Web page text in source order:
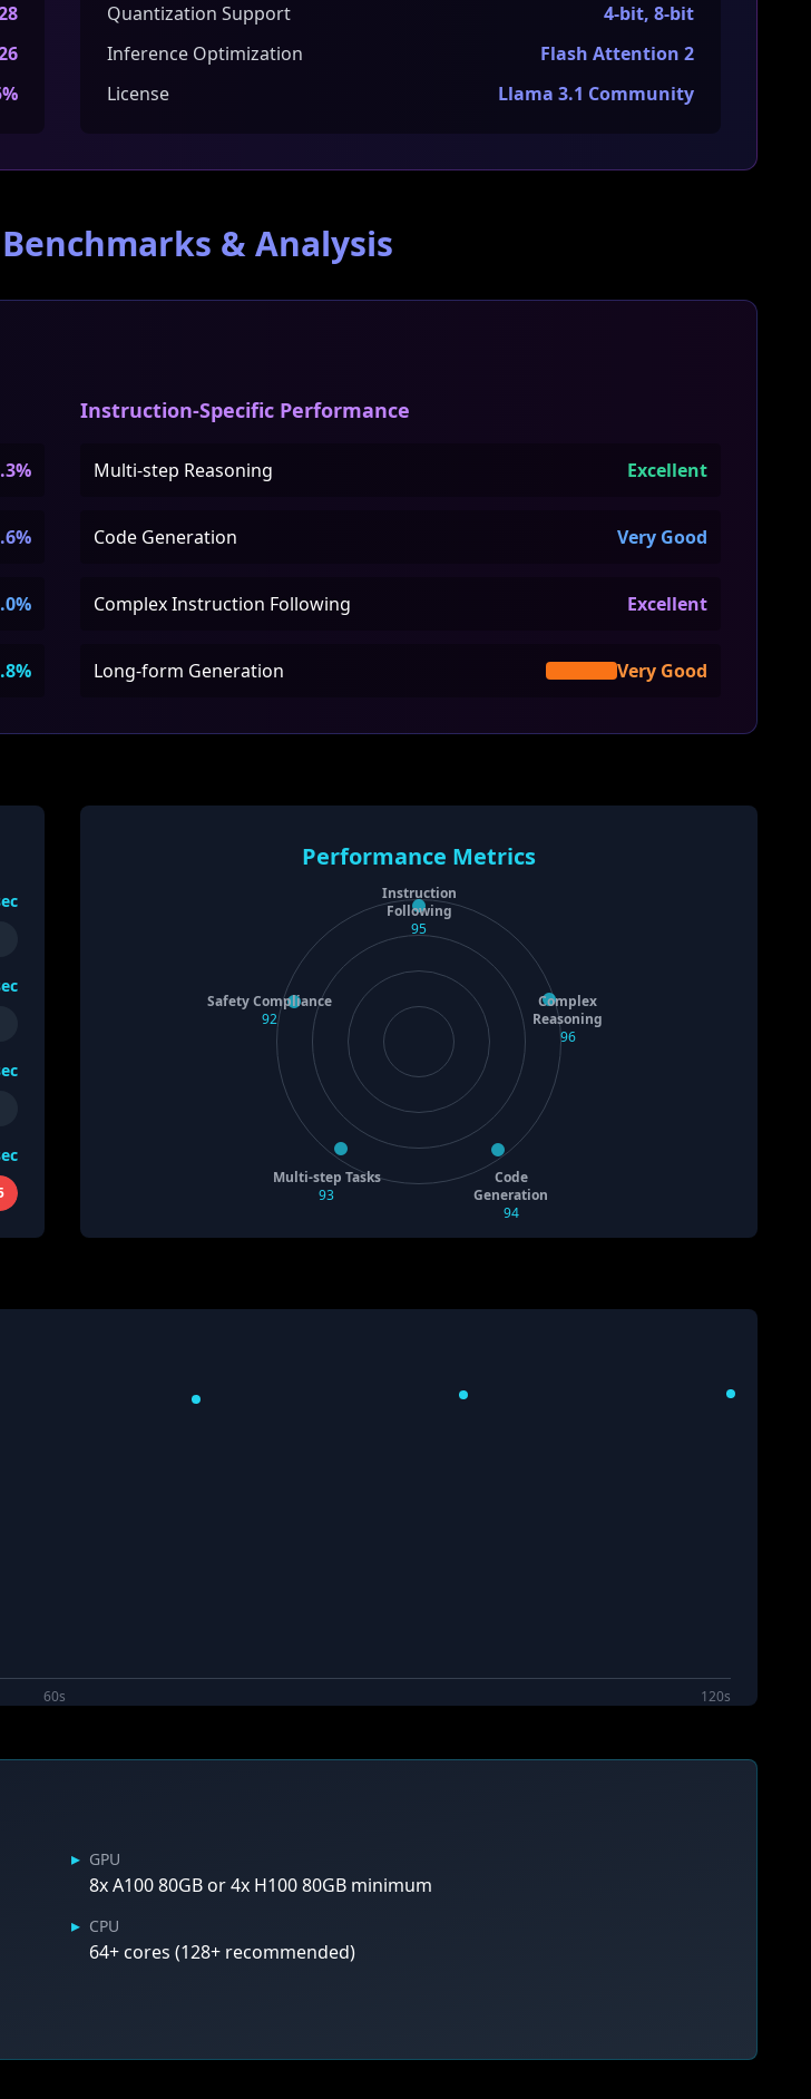
Quantization Support
4-bit, 8-bit
Inference Optimization
Flash Attention 2
License
Llama 3.1 Community
& Analysis
Instruction-Specific Performance
Multi-step Reasoning Excellent
Code Generation Very Good
Complex Instruction Following Excellent
Long-form Generation Very Good
Performance Metrics
Instruction
Following
95
Complex
Reasoning
96
Code
Generation
94
Multi-step Tasks
93
Safety Compliance
92
60s 120s
▸ GPU
8x A100 80GB or 4x H100 80GB minimum
▸ CPU
64+ cores (128+ recommended)